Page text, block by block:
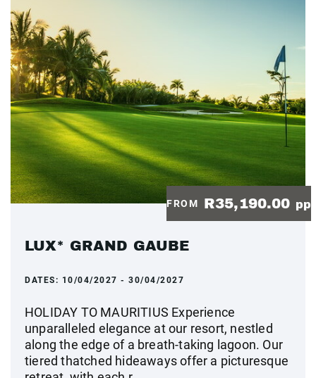
FROM R35,190.00 pp
LUX* GRAND GAUBE
DATES: 10/04/2027 - 30/04/2027
HOLIDAY TO MAURITIUS Experience
unparalleled elegance at our resort, nestled
along the edge of a breath-taking lagoon. Our
tiered thatched hideaways offer a picturesque